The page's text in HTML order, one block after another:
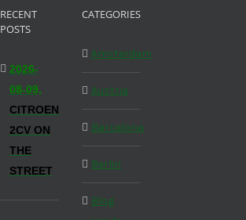
RECENT
POSTS
2026-
08-09,
CITROEN
2CV ON
THE
STREET
CATEGORIES
Amsterdam
Austria
Barcelona
Berlin
Blog